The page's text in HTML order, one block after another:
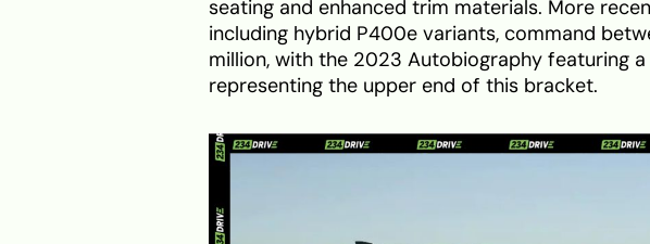
seating and enhanced trim materials. More
including hybrid P400e variants, command
million, with the 2023 Autobiography featuring
representing the upper end of this bracket.